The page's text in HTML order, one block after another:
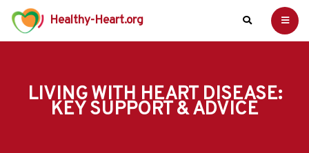
Healthy-Heart.org
LIVING WITH HEART DISEASE:
KEY SUPPORT & ADVICE